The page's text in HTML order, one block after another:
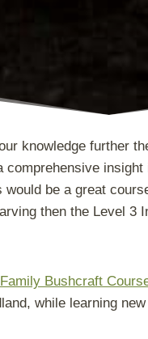
knowledge further
insight
be a great
then the Level 3
Family Bushcraft
while learning